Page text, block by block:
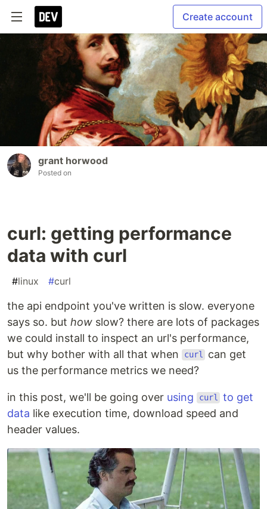
Create account
grant horwood
Posted on
curl: getting performance
data with curl
#linux #curl
the api endpoint you've written is slow. everyone
says so. but how slow? there are lots of packages
we could install to inspect an url's performance,
but why bother with all that when
curl
can get
us the performance metrics we need?
in this post, we'll be going over using curl to get
data like execution time, download speed and
header values.